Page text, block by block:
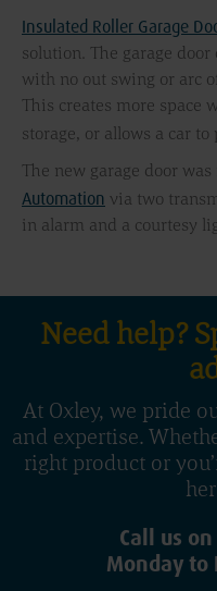
Insulated Roller Garage
solution. The garage
with no out swing or arc
This creates more space
storage, or allows a car
The new garage door
Automation via two
in alarm and a courtesy
Need help?
At Oxley, we pride
and expertise.
right product or
Call us on
Monday to